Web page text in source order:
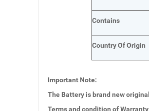
Contains
Country Of Origin
Important Note:
The Battery is brand new
Terms and condition of